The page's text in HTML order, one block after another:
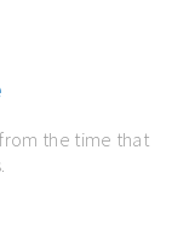
the time that